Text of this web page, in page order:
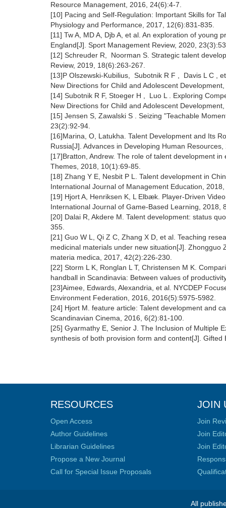
Resource Management, 2016, 24(6):4-7.
[10] Pacing and Self-Regulation: Important Skills for
Physiology and Performance, 2017, 12(6):831-835.
[11] Tw A, MD A, Djb A, et al. An exploration of
England[J]. Sport Management Review, 2020,
[12] Schreuder R, Noorman S. Strategic talent
Review, 2019, 18(6):263-267.
[13]P Olszewski‐Kubilius, Subotnik R F , Davis L C ,
New Directions for Child and Adolescent
[14] Subotnik R F, Stoeger H , Luo L . Exploring
New Directions for Child and Adolescent
[15] Jensen S, Zawalski S . Seizing "Teachable
23(2):92-94.
[16]Marina, O, Latukha. Talent Development and Its
Russia[J]. Advances in Developing Human
[17]Bratton, Andrew. The role of talent development
Themes, 2018, 10(1):69-85.
[18] Zhang Y E, Nesbit P L. Talent development in
International Journal of Management Education,
[19] Hjort A, Henriksen K, L Elbæk. Player-Driven
International Journal of Game-Based Learning, 2018,
[20] Dalai R, Akdere M. Talent development: status
355.
[21] Guo W L, Qi Z C, Zhang X D, et al. Teaching
medicinal materials under new situation[J].
materia medica, 2017, 42(2):226-230.
[22] Storm L K, Ronglan L T, Christensen M K.
handball in Scandinavia: Between values of
[23]Aimee, Edwards, Alexandria, et al. NYCDEP
Environment Federation, 2016, 2016(5):5975-5982.
[24] Hjort M. feature article: Talent development and
Scandinavian Cinema, 2016, 6(2):81-100.
[25] Gyarmathy E, Senior J. The Inclusion of Multiple
synthesis of both provision form and content[J].
RESOURCES
Open Access
Author Guidelines
Librarian Guidelines
Propose a New Journal
Call for Special Issue Proposals
JOIN
Join
Join
Join
All